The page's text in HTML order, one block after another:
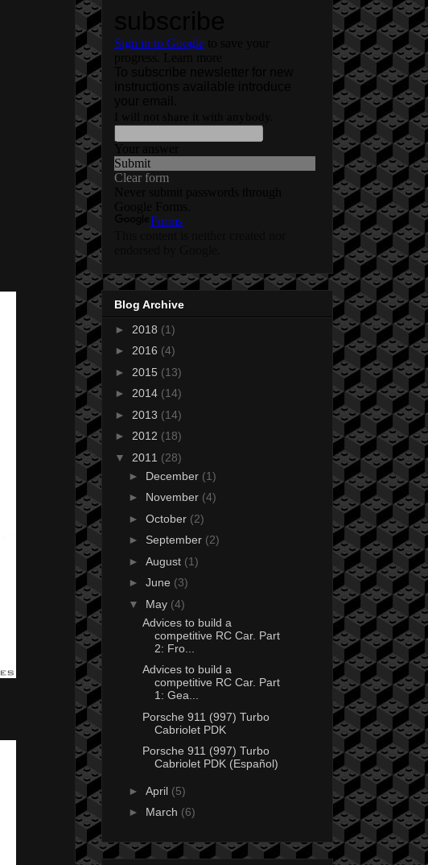
Blog Archive
► 2018 (1)
► 2016 (4)
► 2015 (13)
► 2014 (14)
► 2013 (14)
► 2012 (18)
▼ 2011 (28)
► December (1)
► November (4)
► October (2)
► September (2)
► August (1)
► June (3)
▼ May (4)
Advices to build a
competitive RC Car. Part
2: Fro...
Advices to build a
competitive RC Car. Part
1: Gea...
Porsche 911 (997) Turbo
Cabriolet PDK
Porsche 911 (997) Turbo
Cabriolet PDK (Español)
► April (5)
► March (6)